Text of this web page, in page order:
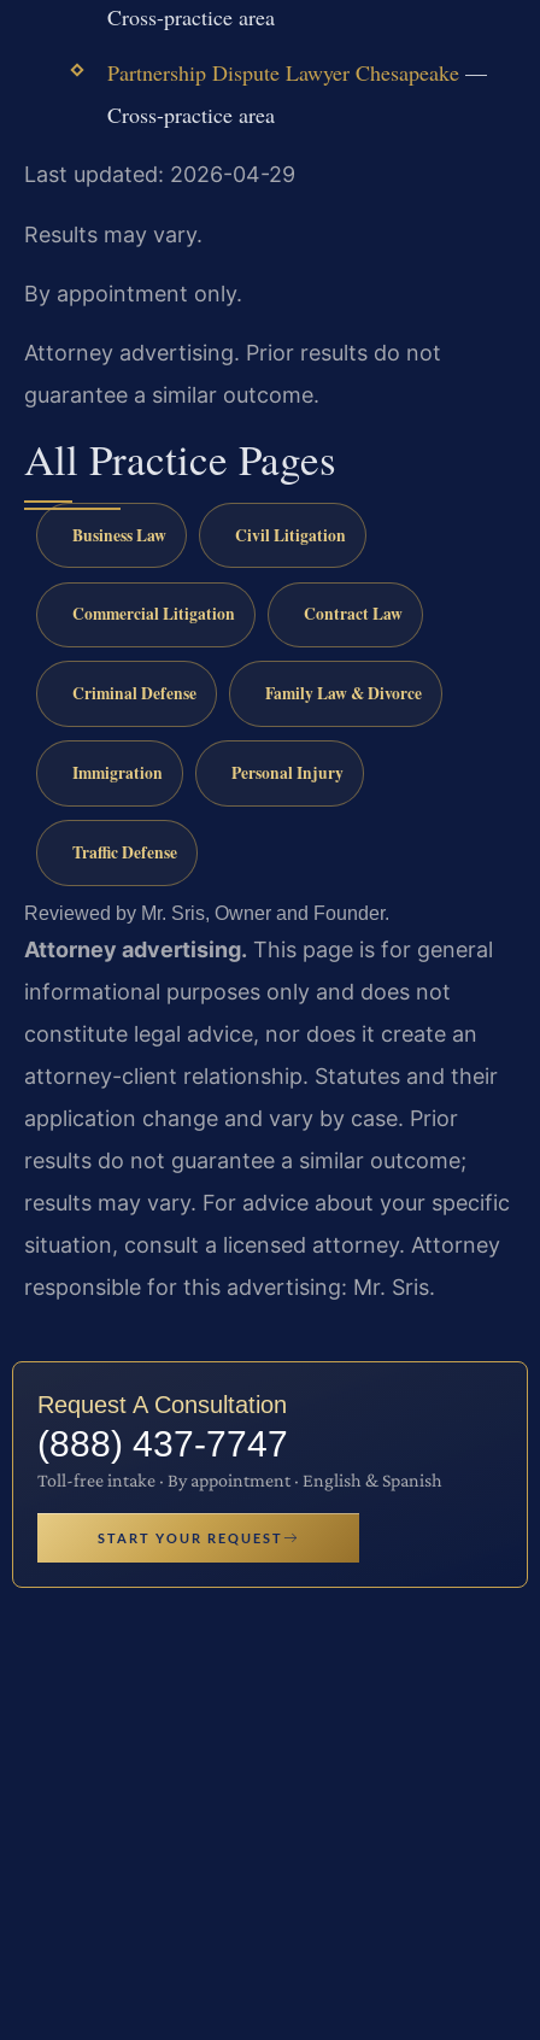
Cross-practice area
Partnership Dispute Lawyer Chesapeake—
Cross-practice area
Last updated: 2026-04-29
Results may vary.
By appointment only.
Attorney advertising. Prior results do not
guarantee a similar outcome.
All Practice Pages
Business Law Civil Litigation
Commercial Litigation Contract Law
Criminal Defense Family Law & Divorce
Immigration Personal Injury
Traffic Defense
Reviewed by Mr. Sris, Owner and Founder.
Attorney advertising. This page is for general
informational purposes only and does not
constitute legal advice, nor does it create an
attorney-client relationship. Statutes and their
application change and vary by case. Prior
results do not guarantee a similar outcome;
results may vary. For advice about your specific
situation, consult a licensed attorney. Attorney
responsible for this advertising: Mr. Sris.
Request A Consultation
(888) 437-7747
Toll-free intake · By appointment · English & Spanish
START YOUR REQUEST